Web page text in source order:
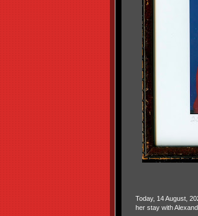
Today, 14 August,
her stay with